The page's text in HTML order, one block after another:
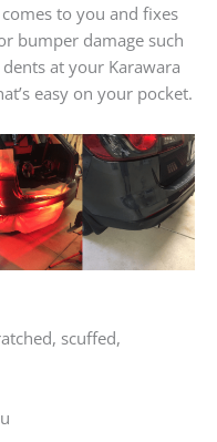
to you and fixes
bumper damage such
at your Karawara
easy on your pocket.
scuffed,